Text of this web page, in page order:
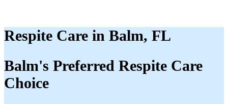
Respite Care in Balm, FL
Balm's Preferred Respite Care
Choice